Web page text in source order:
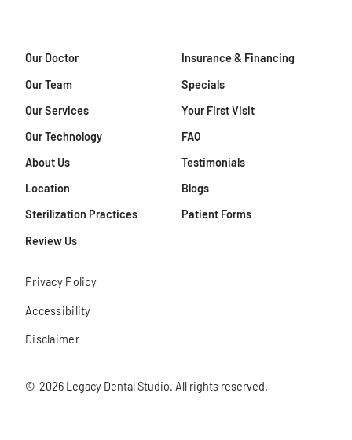
Our Doctor
Our Team
Our Services
Our Technology
About Us
Location
Sterilization Practices
Review Us
Insurance & Financing
Specials
Your First Visit
FAQ
Testimonials
Blogs
Patient Forms
© 2026 Legacy Dental Studio. All rights reserved.
Privacy Policy
Accessibility
Disclaimer